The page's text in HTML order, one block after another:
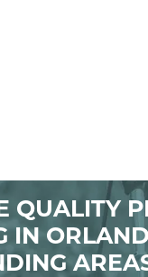
QUALITY
IN